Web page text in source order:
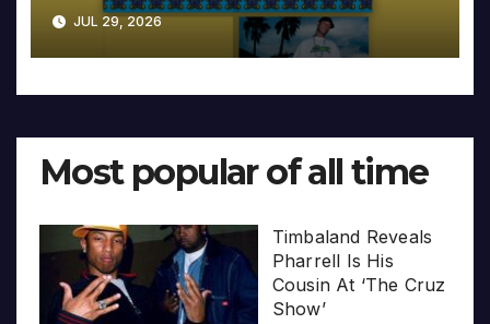
JUL 29, 2026
Most popular of all time
Timbaland Reveals
Pharrell Is His
Cousin At ‘The Cruz
Show’